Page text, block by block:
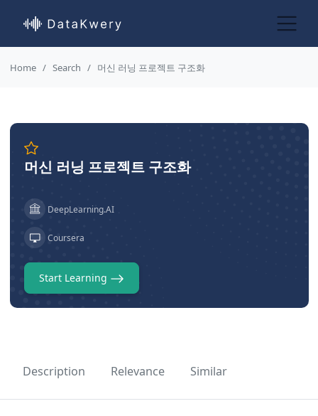
Home Search 머신 러닝 프로젝트 구조화
머신 러닝 프로젝트 구조화
DeepLearning.AI
Coursera
Start Learning
Description Relevance Similar